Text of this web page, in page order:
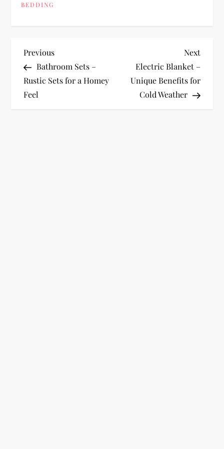
BEDDING
P
o
s
Previous
Post
Previous
Bathroom Sets –
Rustic Sets for a Homey
Feel
Next
Post
Next
Electric Blanket –
Unique Benefits for
Cold Weather